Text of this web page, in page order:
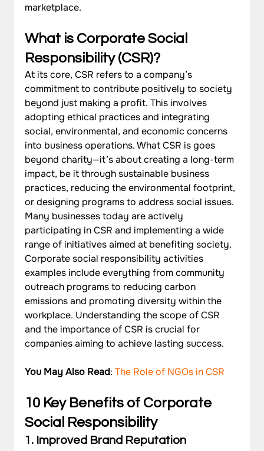
marketplace.
What is Corporate Social
Responsibility (CSR)?
At its core, CSR refers to a company’s
commitment to contribute positively to society
beyond just making a profit. This involves
adopting ethical practices and integrating
social, environmental, and economic concerns
into business operations. What CSR is goes
beyond charity—it’s about creating a long-term
impact, be it through sustainable business
practices, reducing the environmental footprint,
or designing programs to address social issues.
Many businesses today are actively
participating in CSR and implementing a wide
range of initiatives aimed at benefiting society.
Corporate social responsibility activities
examples include everything from community
outreach programs to reducing carbon
emissions and promoting diversity within the
workplace. Understanding the scope of CSR
and the importance of CSR is crucial for
companies aiming to achieve lasting success.
You May Also Read: The Role of NGOs in CSR
10 Key Benefits of Corporate
Social Responsibility
1. Improved Brand Reputation